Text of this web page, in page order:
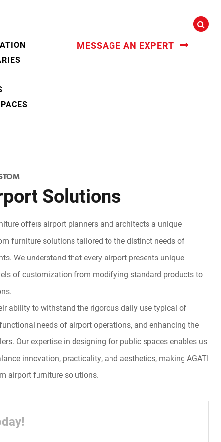
MESSAGE AN EXPERT
Solutions
offers airport planners and architects a unique
furniture solutions tailored to the distinct needs of
We understand that every airport presents unique
of customization from modifying standard products to
ability to withstand the rigorous daily use typical of
needs of airport operations, and enhancing the
Our expertise in designing for public spaces enables us
innovation, practicality, and aesthetics, making AGATI
airport furniture solutions.